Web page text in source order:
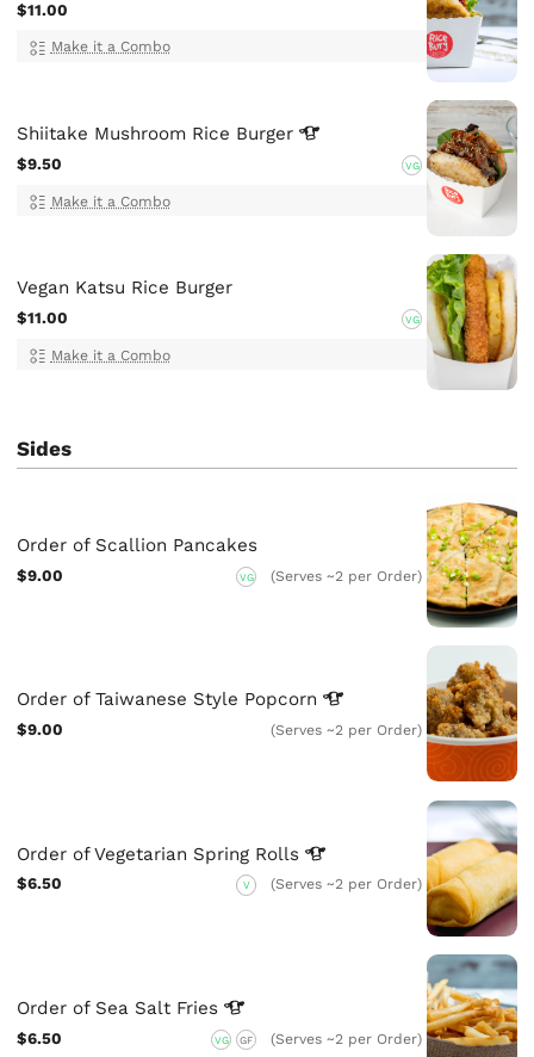
$11.00
Make it a Combo
Shiitake Mushroom Rice Burger
$9.50 VG
Make it a Combo
Vegan Katsu Rice Burger
$11.00 VG
Make it a Combo
Sides
Order of Scallion Pancakes
$9.00 VG (Serves ~2 per Order)
Order of Taiwanese Style Popcorn
$9.00 (Serves ~2 per Order)
Order of Vegetarian Spring Rolls
$6.50 V (Serves ~2 per Order)
Order of Sea Salt Fries
$6.50 VG GF (Serves ~2 per Order)